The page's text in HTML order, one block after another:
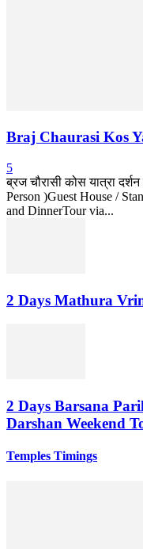
Braj Chaurasi Kos
5
ब्रज चौरासी कोस यात्रा
Person )Guest House /
and DinnerTour via...
2 Days Mathura
2 Days Barsana
Darshan Weekend
Temples Timings